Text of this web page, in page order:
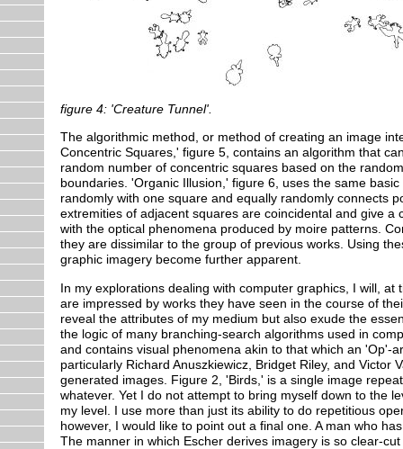
figure 4: 'Creature Tunnel'.
The algorithmic method, or method of creating an image
Concentric Squares,' figure 5, contains an algorithm that
random number of concentric squares based on the
boundaries. 'Organic Illusion,' figure 6, uses the same
randomly with one square and equally randomly connects
extremities of adjacent squares are coincidental and give
with the optical phenomena produced by moire patterns.
they are dissimilar to the group of previous works. Using
graphic imagery become further apparent.
In my explorations dealing with computer graphics, I will,
are impressed by works they have seen in the course of
reveal the attributes of my medium but also exude the
the logic of many branching-search algorithms used in
and contains visual phenomena akin to that which an 'Op'-
particularly Richard Anuszkiewicz, Bridget Riley, and
generated images. Figure 2, 'Birds,' is a single image
whatever. Yet I do not attempt to bring myself down to the
my level. I use more than just its ability to do repetitious
however, I would like to point out a final one. A man who
The manner in which Escher derives imagery is so clear-